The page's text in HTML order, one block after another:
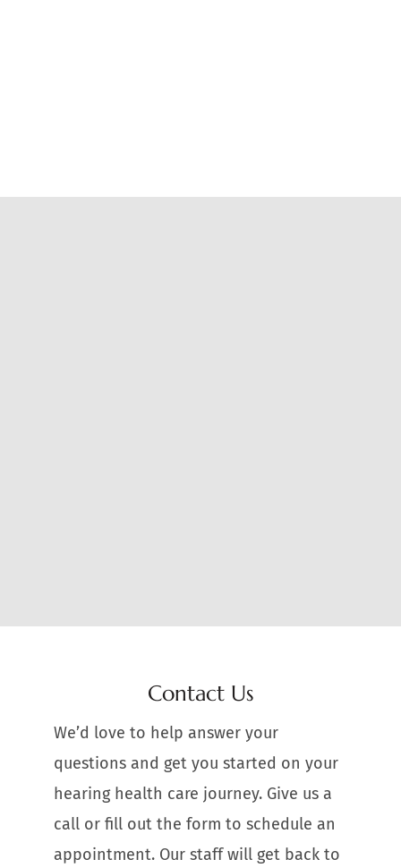
Contact Us
We’d love to help answer your
questions and get you started on your
hearing health care journey. Give us a
call or fill out the form to schedule an
appointment. Our staff will get back to